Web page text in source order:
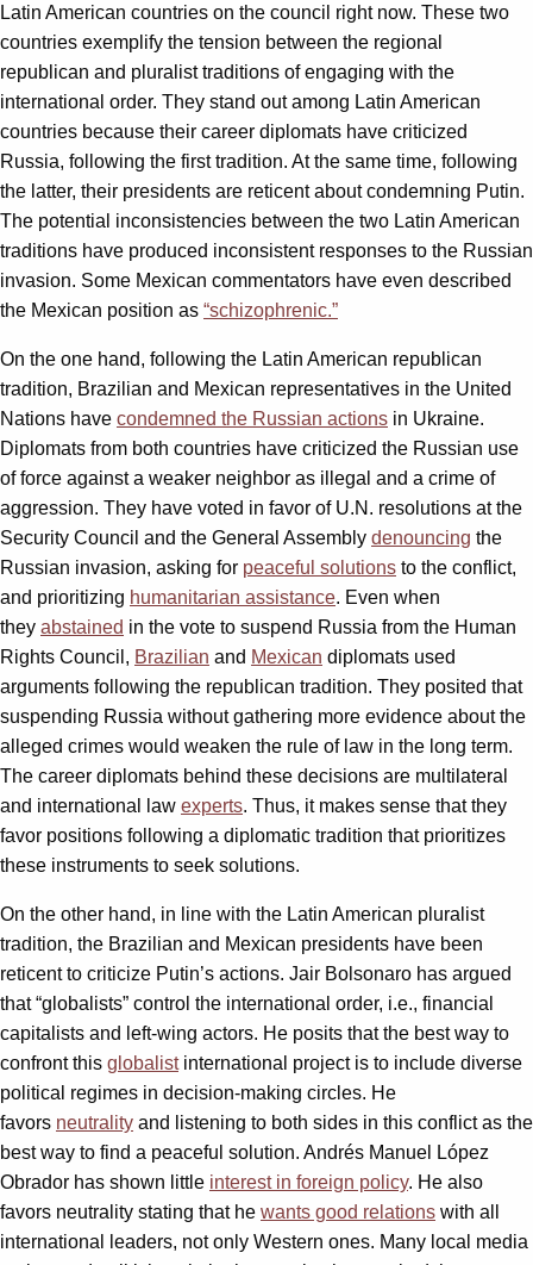
Latin American countries on the council right now. These two
countries exemplify the tension between the regional
republican and pluralist traditions of engaging with the
international order. They stand out among Latin American
countries because their career diplomats have criticized
Russia, following the first tradition. At the same time, following
the latter, their presidents are reticent about condemning Putin.
The potential inconsistencies between the two Latin American
traditions have produced inconsistent responses to the Russian
invasion. Some Mexican commentators have even described
the Mexican position as “schizophrenic.”
On the one hand, following the Latin American republican
tradition, Brazilian and Mexican representatives in the United
Nations have condemned the Russian actions in Ukraine.
Diplomats from both countries have criticized the Russian use
of force against a weaker neighbor as illegal and a crime of
aggression. They have voted in favor of U.N. resolutions at the
Security Council and the General Assembly denouncing the
Russian invasion, asking for peaceful solutions to the conflict,
and prioritizing humanitarian assistance. Even when
they abstained in the vote to suspend Russia from the Human
Rights Council, Brazilian and Mexican diplomats used
arguments following the republican tradition. They posited that
suspending Russia without gathering more evidence about the
alleged crimes would weaken the rule of law in the long term.
The career diplomats behind these decisions are multilateral
and international law experts. Thus, it makes sense that they
favor positions following a diplomatic tradition that prioritizes
these instruments to seek solutions.
On the other hand, in line with the Latin American pluralist
tradition, the Brazilian and Mexican presidents have been
reticent to criticize Putin’s actions. Jair Bolsonaro has argued
that “globalists” control the international order, i.e., financial
capitalists and left-wing actors. He posits that the best way to
confront this globalistinternational project is to include diverse
political regimes in decision-making circles. He
favors neutrality and listening to both sides in this conflict as the
best way to find a peaceful solution. Andrés Manuel López
Obrador has shown little interest in foreign policy. He also
favors neutrality stating that he wants good relations with all
international leaders, not only Western ones. Many local media